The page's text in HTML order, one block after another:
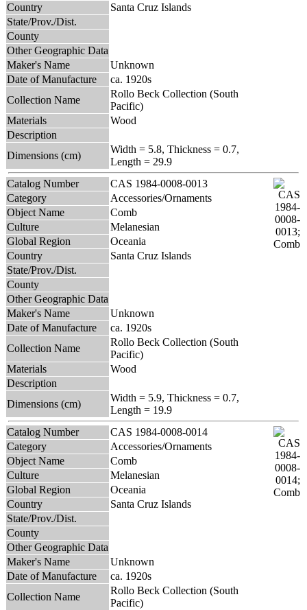
Country
Santa Cruz Islands
State/Prov./Dist.
County
Other Geographic Data
Maker's Name
Unknown
Date of Manufacture
ca. 1920s
Collection Name
Rollo Beck Collection (South
Pacific)
Materials
Wood
Description
Dimensions (cm)
Width = 5.8, Thickness = 0.7,
Length = 29.9
Catalog Number
CAS 1984-0008-0013
Category
Accessories/Ornaments
Object Name
Comb
Culture
Melanesian
Global Region
Oceania
Country
Santa Cruz Islands
State/Prov./Dist.
County
Other Geographic Data
Maker's Name
Unknown
Date of Manufacture
ca. 1920s
Collection Name
Rollo Beck Collection (South
Pacific)
Materials
Wood
Description
Dimensions (cm)
Width = 5.9, Thickness = 0.7,
Length = 19.9
Catalog Number
CAS 1984-0008-0014
Category
Accessories/Ornaments
Object Name
Comb
Culture
Melanesian
Global Region
Oceania
Country
Santa Cruz Islands
State/Prov./Dist.
County
Other Geographic Data
Maker's Name
Unknown
Date of Manufacture
ca. 1920s
Collection Name
Rollo Beck Collection (South
Pacific)